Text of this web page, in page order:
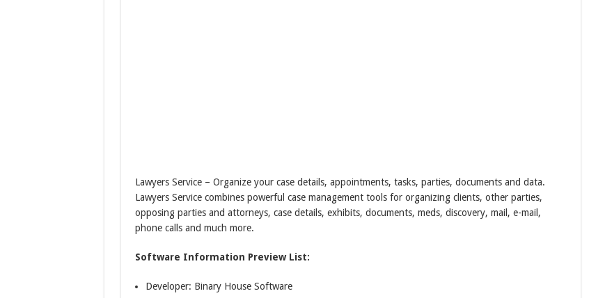
Lawyers Service – Organize your case details, appointments, tasks, parties, documents and data.
Lawyers Service combines powerful case management tools for organizing clients, other parties,
opposing parties and attorneys, case details, exhibits, documents, meds, discovery, mail, e-mail,
phone calls and much more.
Software Information Preview List:
Developer: Binary House Software